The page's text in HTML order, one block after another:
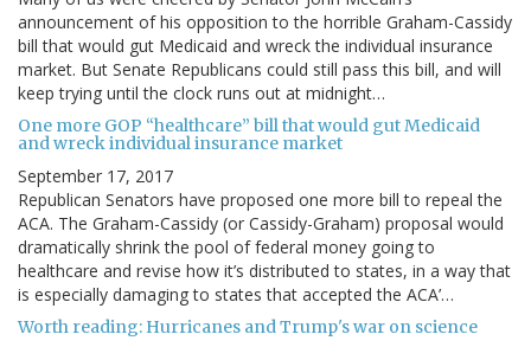
announcement of his opposition to the horrible Graham-Cassidy
bill that would gut Medicaid and wreck the individual insurance
market. But Senate Republicans could still pass this bill, and will
keep trying until the clock runs out at midnight…
One more GOP “healthcare” bill that would gut Medicaid
and wreck individual insurance market
September 17, 2017
Republican Senators have proposed one more bill to repeal the
ACA. The Graham-Cassidy (or Cassidy-Graham) proposal would
dramatically shrink the pool of federal money going to
healthcare and revise how it’s distributed to states, in a way that
is especially damaging to states that accepted the ACA’…
Worth reading: Hurricanes and Trump's war on science